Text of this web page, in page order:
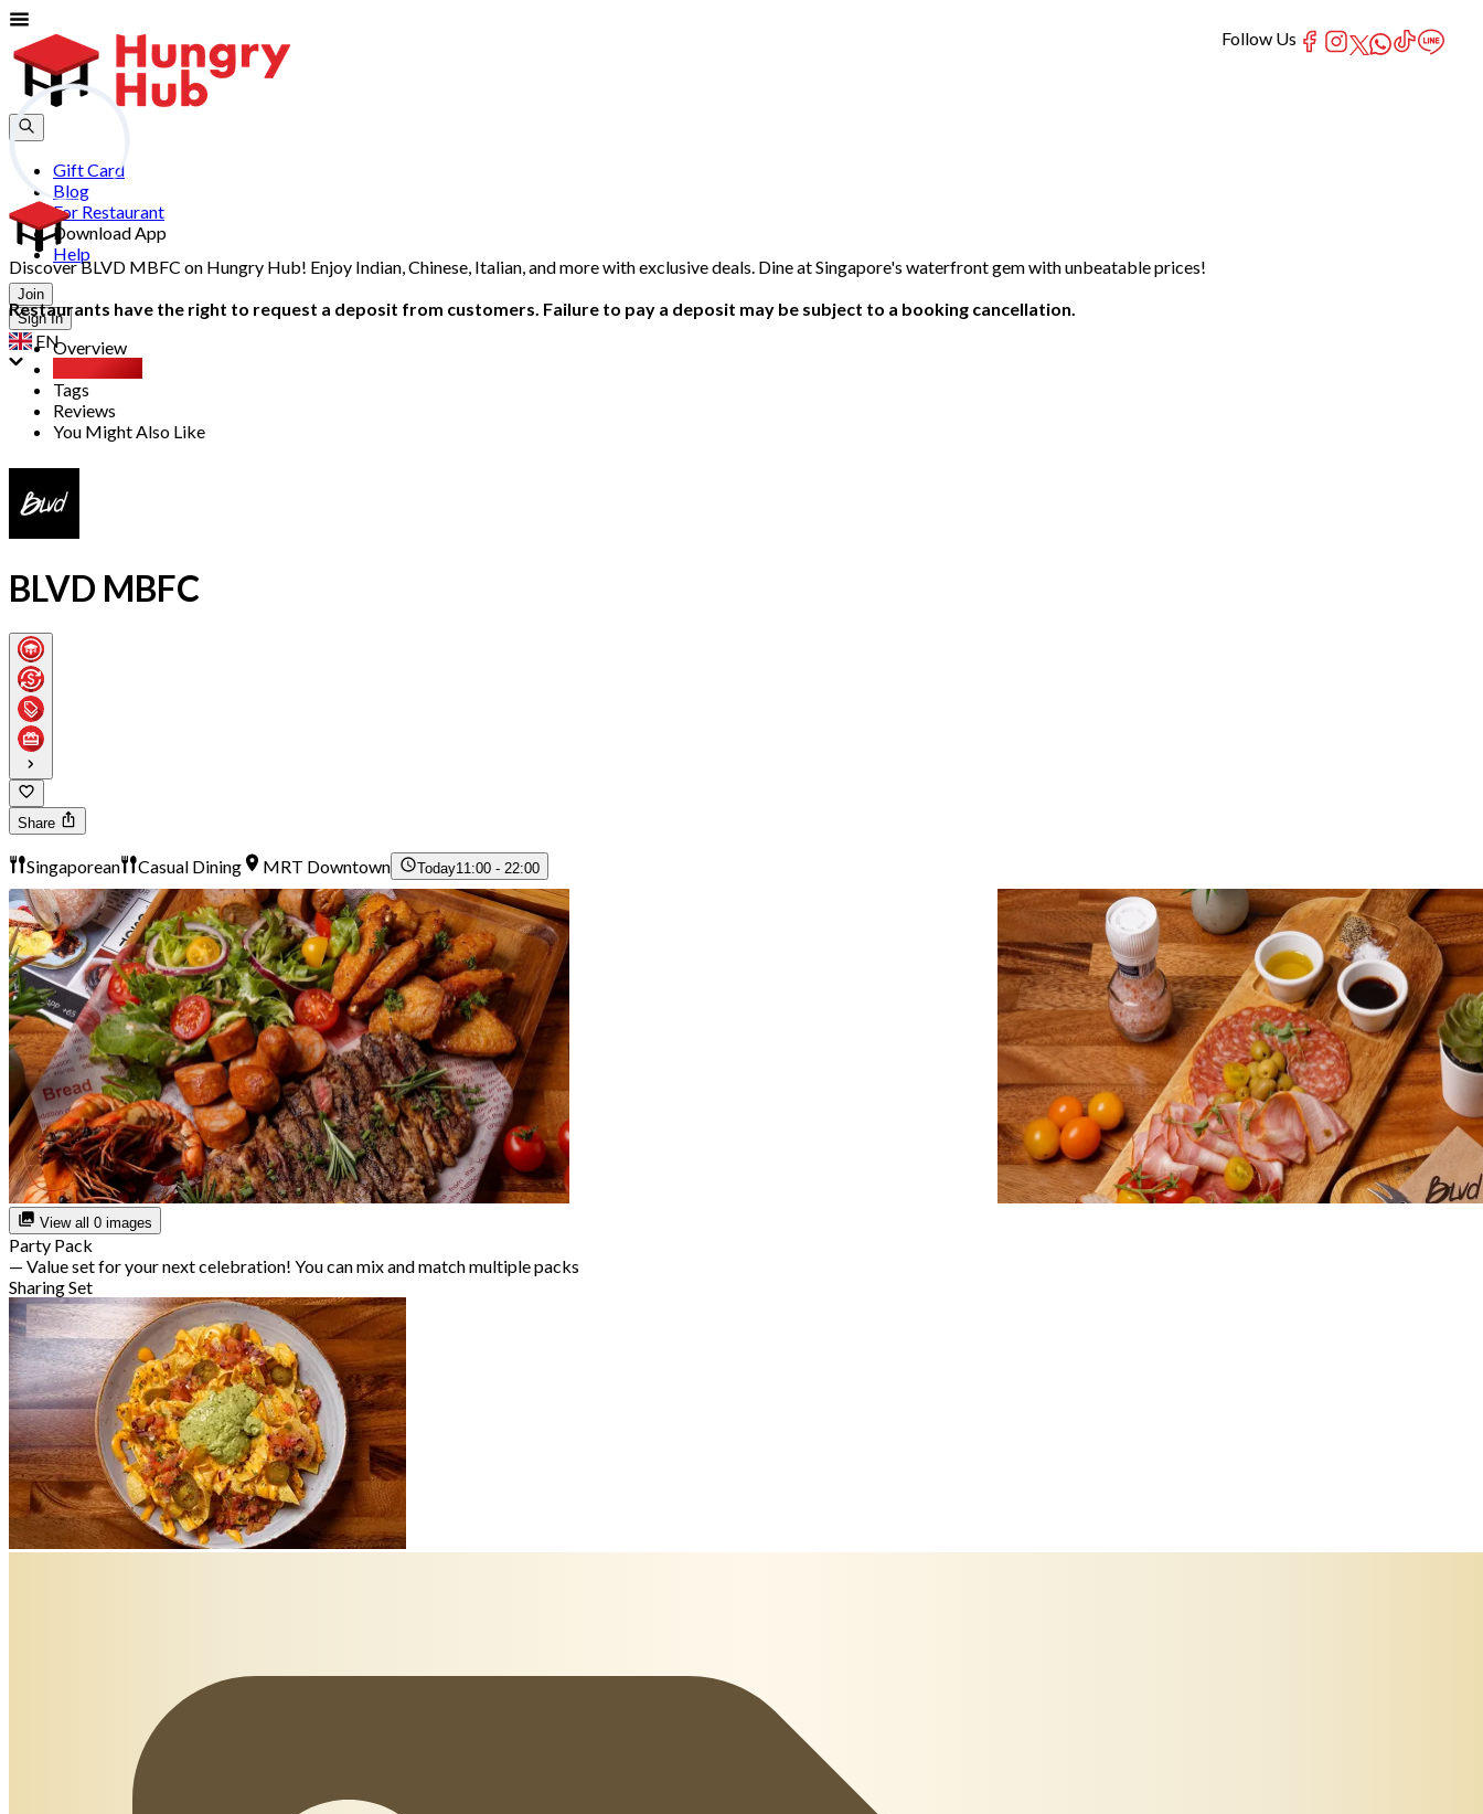
Gift Card
Blog
For Restaurant
Download App
Help
Join
Sign In
EN
Discover BLVD MBFC on Hungry Hub! Enjoy Indian, Chinese, Italian, and more with exclusive deals. Dine at Singapore's waterfront gem with unbeatable prices!
Restaurants have the right to request a deposit from customers. Failure to pay a deposit may be subject to a booking cancellation.
Overview
Tags
Reviews
You Might Also Like
BLVD MBFC
Share
Singaporean Casual Dining MRT Downtown Today11:00 - 22:00
View all 0 images
Party Pack
— Value set for your next celebration! You can mix and match multiple packs
Sharing Set
Follow Us